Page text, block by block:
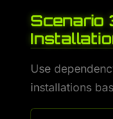
Scenario
Use
installations